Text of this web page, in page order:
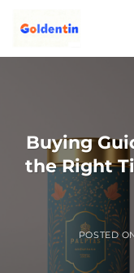
Buying
the Right
POSTED